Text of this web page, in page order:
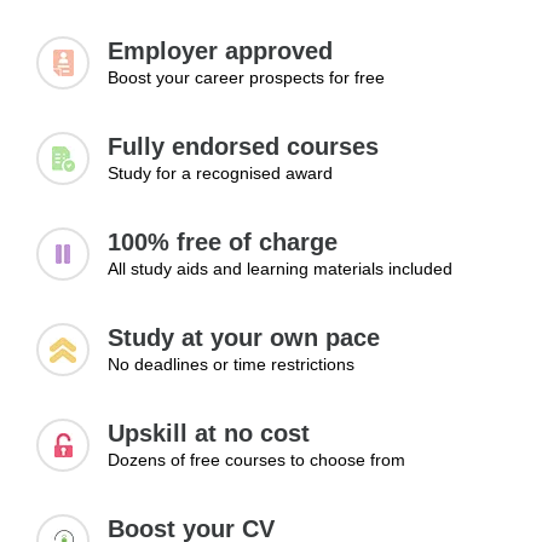
Employer approved
Boost your career prospects for free
Fully endorsed courses
Study for a recognised award
100% free of charge
All study aids and learning materials included
Study at your own pace
No deadlines or time restrictions
Upskill at no cost
Dozens of free courses to choose from
Boost your CV